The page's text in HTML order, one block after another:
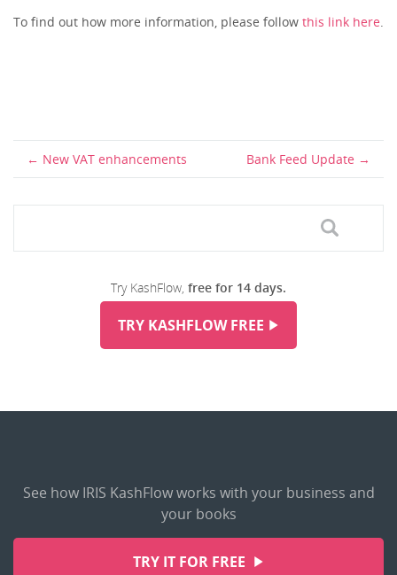
To find out how more information, please follow this link here.
New VAT enhancements Bank Feed Update
Try KashFlow, free for 14 days.
TRY KASHFLOW FREE
See how IRIS KashFlow works with your business and
your books
TRY IT FOR FREE